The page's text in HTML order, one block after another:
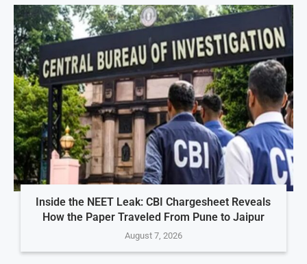
Inside the NEET Leak: CBI Chargesheet Reveals
How the Paper Traveled From Pune to Jaipur
August 7, 2026